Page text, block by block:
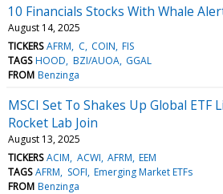
10 Financials Stocks With Whale
August 14, 2025
TICKERS AFRM C COIN FIS
TAGS HOOD BZI/AUOA GGAL
FROM Benzinga
MSCI Set To Shakes Up Global ETF
Rocket Lab Join
August 13, 2025
TICKERS ACIM ACWI AFRM EEM
TAGS AFRM SOFI Emerging Market ETFs
FROM Benzinga